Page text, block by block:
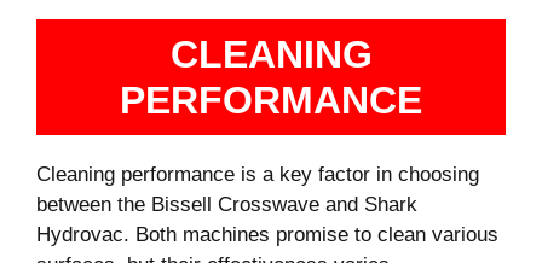
CLEANING
PERFORMANCE
Cleaning performance is a key factor in choosing
between the Bissell Crosswave and Shark
Hydrovac. Both machines promise to clean various